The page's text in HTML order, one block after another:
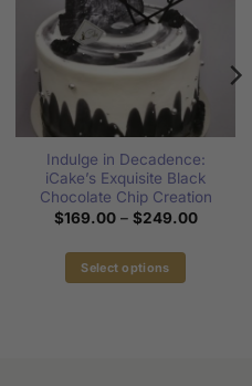
Indulge in Decadence:
iCake’s Exquisite Black
Chocolate Chip Creation
$169.00 – $249.00Price
Select options